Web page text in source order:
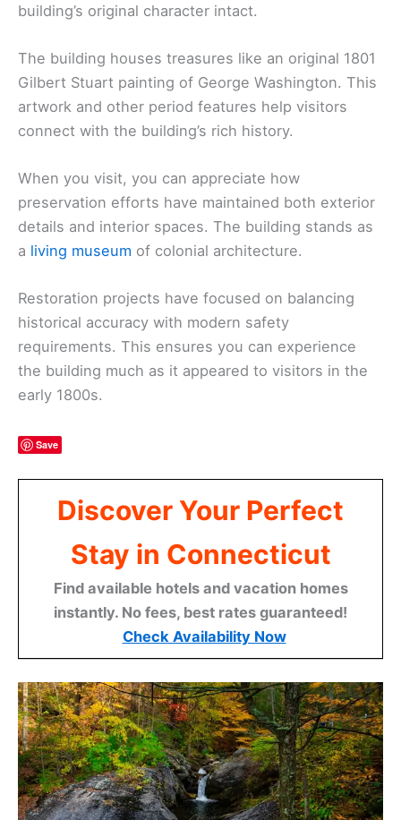
building’s original character intact.
The building houses treasures like an original 1801
Gilbert Stuart painting of George Washington. This
artwork and other period features help visitors
connect with the building’s rich history.
When you visit, you can appreciate how
preservation efforts have maintained both exterior
details and interior spaces. The building stands as
a living museum of colonial architecture.
Restoration projects have focused on balancing
historical accuracy with modern safety
requirements. This ensures you can experience
the building much as it appeared to visitors in the
early 1800s.
Save
Discover Your Perfect
Stay in Connecticut
Find available hotels and vacation homes
instantly. No fees, best rates guaranteed!
Check Availability Now